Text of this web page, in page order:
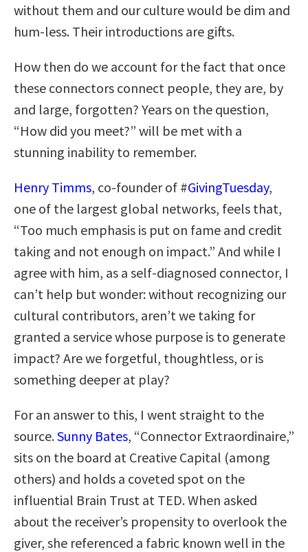
without them and our culture would be dim and
hum-less. Their introductions are gifts.
How then do we account for the fact that once
these connectors connect people, they are, by
and large, forgotten? Years on the question,
“How did you meet?” will be met with a
stunning inability to remember.
Henry Timms, co-founder of #GivingTuesday,
one of the largest global networks, feels that,
“Too much emphasis is put on fame and credit
taking and not enough on impact.” And while I
agree with him, as a self-diagnosed connector, I
can’t help but wonder: without recognizing our
cultural contributors, aren’t we taking for
granted a service whose purpose is to generate
impact? Are we forgetful, thoughtless, or is
something deeper at play?
For an answer to this, I went straight to the
source.Sunny Bates, “Connector Extraordinaire,”
sits on the board at Creative Capital (among
others) and holds a coveted spot on the
influential Brain Trust at TED. When asked
about the receiver’s propensity to overlook the
giver, she referenced a fabric known well in the